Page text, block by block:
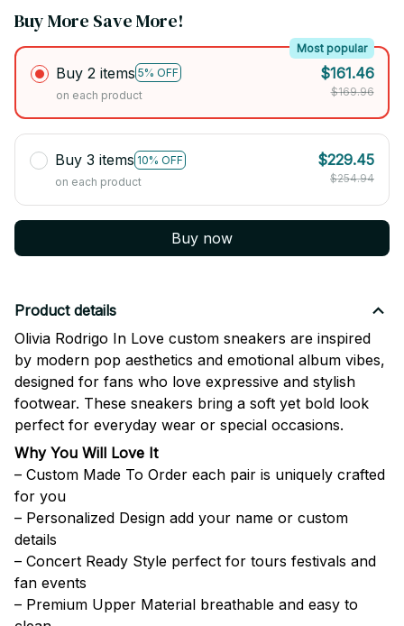
Buy More Save More!
Buy 2 items 5% OFF
Most popular
on each product
$161.46
$169.96
Buy 3 items 10% OFF
on each product
$229.45
$254.94
Buy now
Product details
Olivia Rodrigo In Love custom sneakers are inspired
by modern pop aesthetics and emotional album vibes,
designed for fans who love expressive and stylish
footwear. These sneakers bring a soft yet bold look
perfect for everyday wear or special occasions.
Why You Will Love It
– Custom Made To Order each pair is uniquely crafted
for you
– Personalized Design add your name or custom
details
– Concert Ready Style perfect for tours festivals and
fan events
– Premium Upper Material breathable and easy to